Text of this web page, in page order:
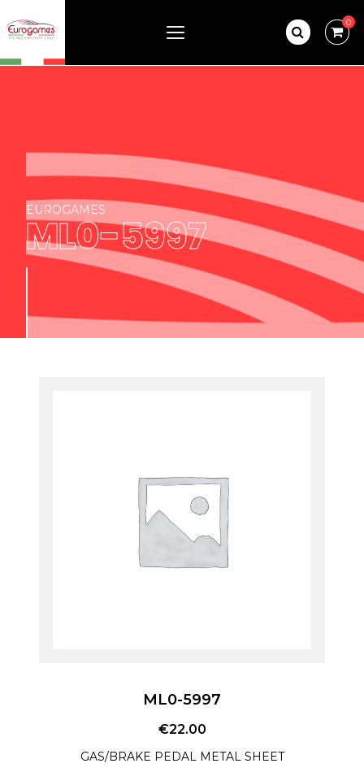
0
EUROGAMES
ML0-5997
ML0-5997
€22.00
GAS/BRAKE PEDAL METAL SHEET